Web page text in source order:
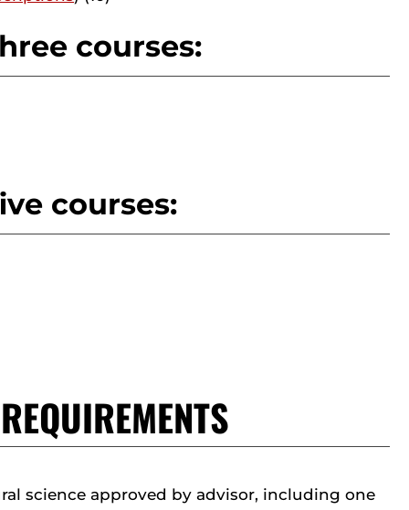
courses:
courses:
science approved by advisor, including one